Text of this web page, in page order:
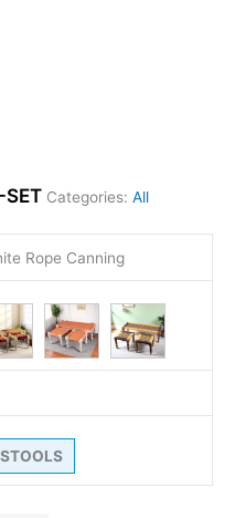
SET Categories: All
Rope Canning